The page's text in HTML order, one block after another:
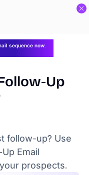
sequence now.
Up
follow-up? Use
Email
prospects.